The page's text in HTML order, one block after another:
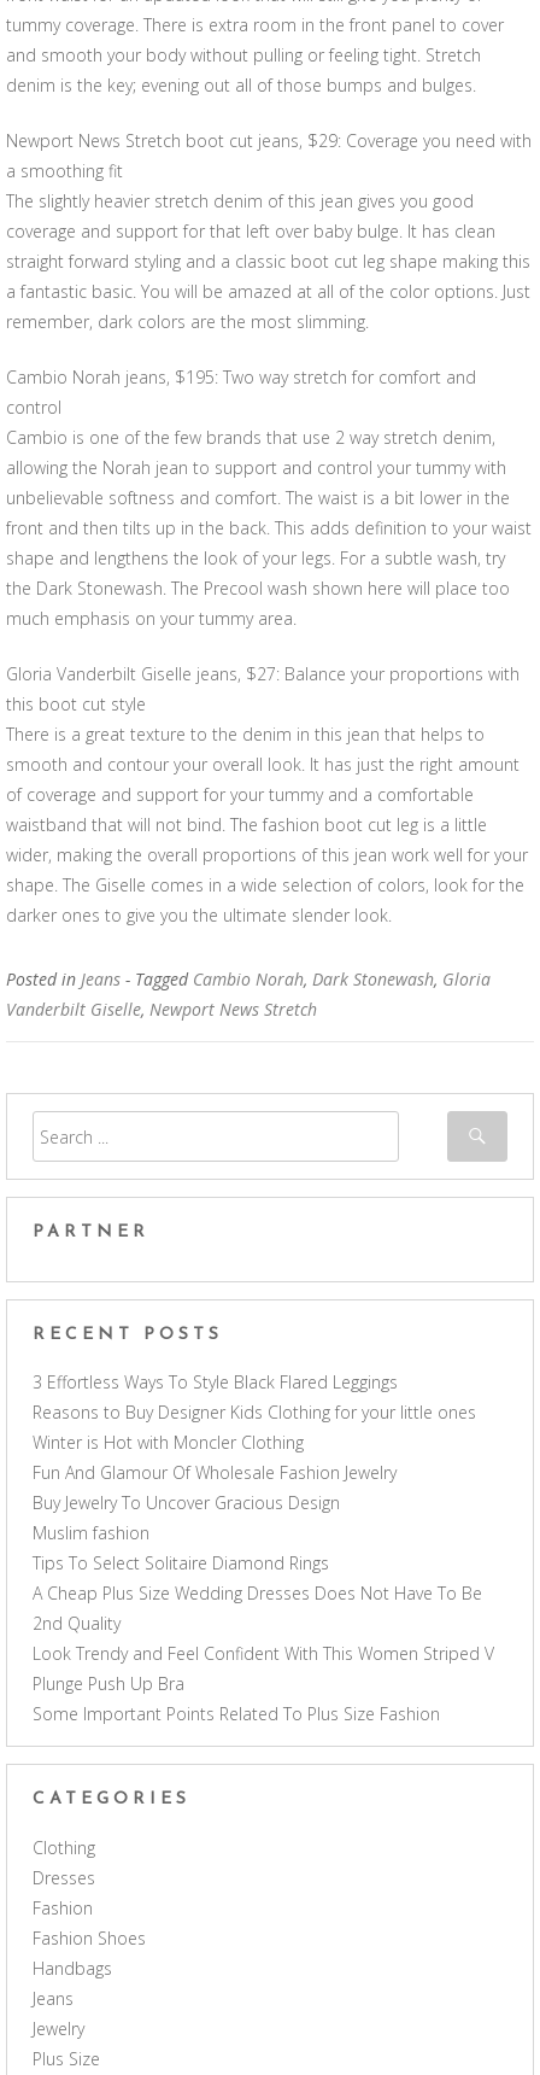
tummy coverage. There is extra room in the front panel to cover
and smooth your body without pulling or feeling tight. Stretch
denim is the key; evening out all of those bumps and bulges.
Newport News Stretch boot cut jeans, $29: Coverage you need with
a smoothing fit
The slightly heavier stretch denim of this jean gives you good
coverage and support for that left over baby bulge. It has clean
straight forward styling and a classic boot cut leg shape making this
a fantastic basic. You will be amazed at all of the color options. Just
remember, dark colors are the most slimming.
Cambio Norah jeans, $195: Two way stretch for comfort and
control
Cambio is one of the few brands that use 2 way stretch denim,
allowing the Norah jean to support and control your tummy with
unbelievable softness and comfort. The waist is a bit lower in the
front and then tilts up in the back. This adds definition to your waist
shape and lengthens the look of your legs. For a subtle wash, try
the Dark Stonewash. The Precool wash shown here will place too
much emphasis on your tummy area.
Gloria Vanderbilt Giselle jeans, $27: Balance your proportions with
this boot cut style
There is a great texture to the denim in this jean that helps to
smooth and contour your overall look. It has just the right amount
of coverage and support for your tummy and a comfortable
waistband that will not bind. The fashion boot cut leg is a little
wider, making the overall proportions of this jean work well for your
shape. The Giselle comes in a wide selection of colors, look for the
darker ones to give you the ultimate slender look.
Posted in Jeans - Tagged Cambio Norah, Dark Stonewash, Gloria
Vanderbilt Giselle, Newport News Stretch
PARTNER
RECENT POSTS
3 Effortless Ways To Style Black Flared Leggings
Reasons to Buy Designer Kids Clothing for your little ones
Winter is Hot with Moncler Clothing
Fun And Glamour Of Wholesale Fashion Jewelry
Buy Jewelry To Uncover Gracious Design
Muslim fashion
Tips To Select Solitaire Diamond Rings
A Cheap Plus Size Wedding Dresses Does Not Have To Be
2nd Quality
Look Trendy and Feel Confident With This Women Striped V
Plunge Push Up Bra
Some Important Points Related To Plus Size Fashion
CATEGORIES
Clothing
Dresses
Fashion
Fashion Shoes
Handbags
Jeans
Jewelry
Plus Size